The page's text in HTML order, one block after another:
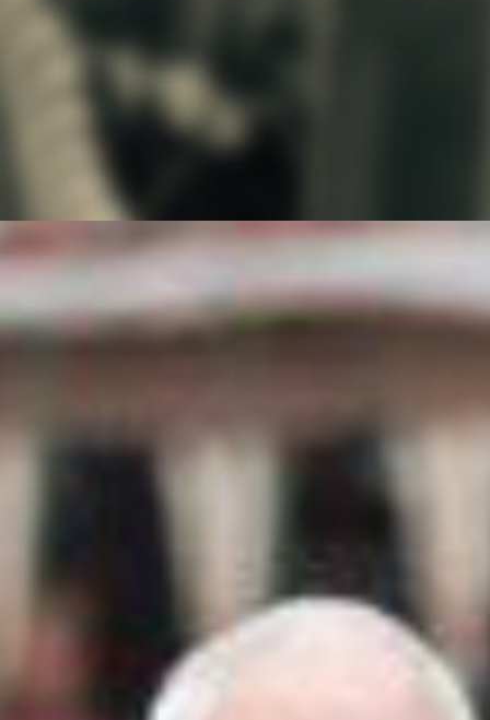
For a complete history of the Great Gobbler
Gallop, visit our
Ruby Begonia and the Race Teams
For more information on Paycheck and King
Turkey Day in Worthington, Minnesota,
http://www.kingturkeyday.net/